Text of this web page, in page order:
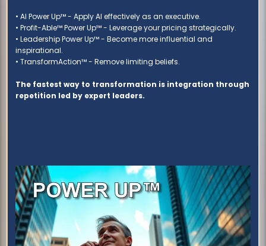
• AI Power Up™ - Apply AI effectively as an executive.
• Profit-Able™ Power Up™ - Leverage your pricing strategically.
• Leadership Power Up™ - Become more influential and
inspirational.
• TransformAction™ - Remove limiting beliefs.
The fastest way to transformation is integration through
repetition led by expert leaders.